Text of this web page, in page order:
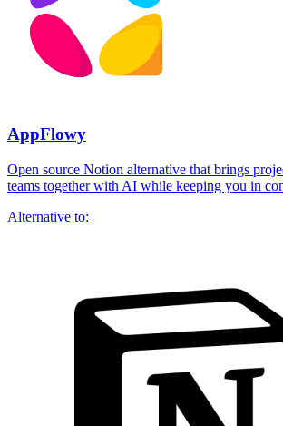
AppFlowy
Open source Notion alternative that brings
teams together with AI while keeping you in
Alternative to: